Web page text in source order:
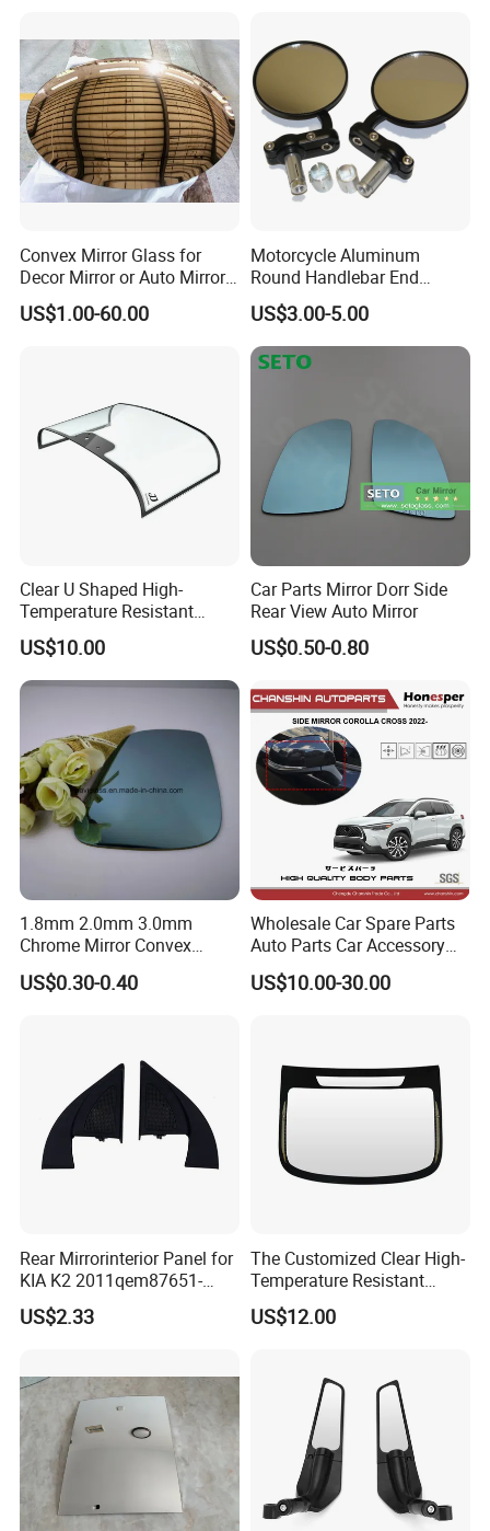
Convex Mirror Glass for
Decor Mirror or Auto Mirrors
Replacement Glass
US$1.00-60.00
Motorcycle Aluminum
Round Handlebar End
Mirrors Black
US$3.00-5.00
Clear U Shaped High-
Temperature Resistant
Explosion-Proof Glass for
Front Windshield of Diesel
Agriculture Machine
US$10.00
Car Parts Mirror Dorr Side
Rear View Auto Mirror
US$0.50-0.80
1.8mm 2.0mm 3.0mm
Chrome Mirror Convex
Mirror Car Mirror Truck
Mirror Reaview Mirror
US$0.30-0.40
Wholesale Car Spare Parts
Auto Parts Car Accessory
Side View Mirror for Toyota
Corolla Cross 2022- 87940-
US$10.00-30.00
Rear Mirrorinterior Panel for
KIA K2 2011qem87651-
4X020wk 98661-4X020 Wk
US$2.33
The Customized Clear High-
Temperature Resistant
Tempered Rear Window
Glass of Normal Car
US$12.00